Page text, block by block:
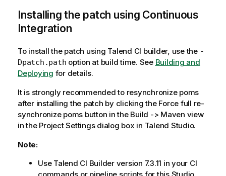
Installing the patch using Continuous
Integration
To install the patch using Talend CI builder, use the -
Dpatch.path option at build time. See Building and
Deploying for details.
It is strongly recommended to resynchronize poms
after installing the patch by clicking the Force full re-
synchronize poms button in the Build -> Maven view
in the Project Settings dialog box in Talend Studio.
Note:
Use Talend CI Builder version 7.3.11 in your CI